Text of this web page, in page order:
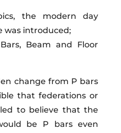
the modern day
was introduced;
Beam and Floor
change from P bars
that federations or
to believe that the
be P bars even